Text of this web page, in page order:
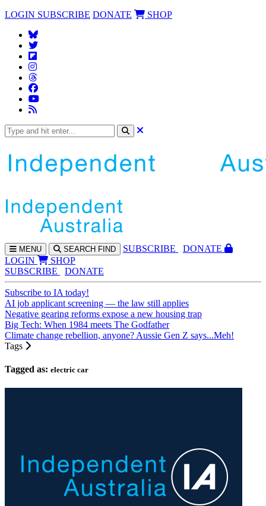
LOGIN SUBSCRIBE DONATE SHOP
MENU SEARCH FIND SUBSCRIBE
DONATE
LOGIN
SHOP
SUBSCRIBE
DONATE
Subscribe to IA today!
AI job applicant screening — the law still applies
Negative gearing reforms expose a new housing trap
Big Tech: When 1984 meets The Godfather
Climate change rebellion, anyone? Aussie Gen Z says...Meh!
Tags
Tagged as: electric car